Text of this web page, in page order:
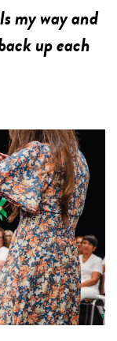
my way and
up each